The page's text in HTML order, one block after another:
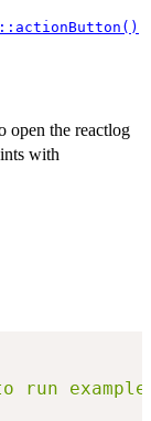
open the reactlog
with
run